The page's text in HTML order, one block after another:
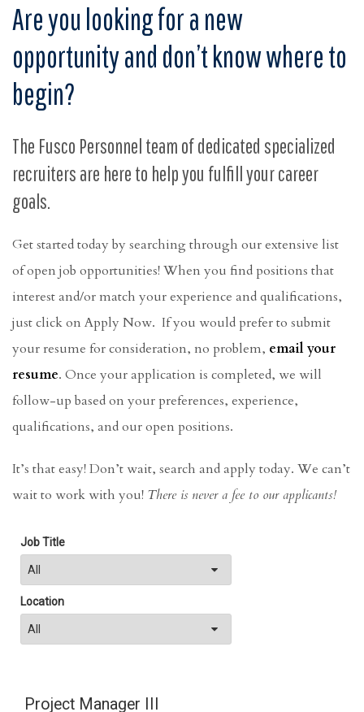
Are you looking for a new
opportunity and don’t know where to
begin?
The Fusco Personnel team of dedicated specialized
recruiters are here to help you fulfill your career
goals.
Get started today by searching through our extensive list
of open job opportunities! When you find positions that
interest and/or match your experience and qualifications,
just click on Apply Now. If you would prefer to submit
your resume for consideration, no problem, email your
resume. Once your application is completed, we will
follow-up based on your preferences, experience,
qualifications, and our open positions.
It’s that easy! Don’t wait, search and apply today. We can’t
wait to work with you! There is never a fee to our applicants!